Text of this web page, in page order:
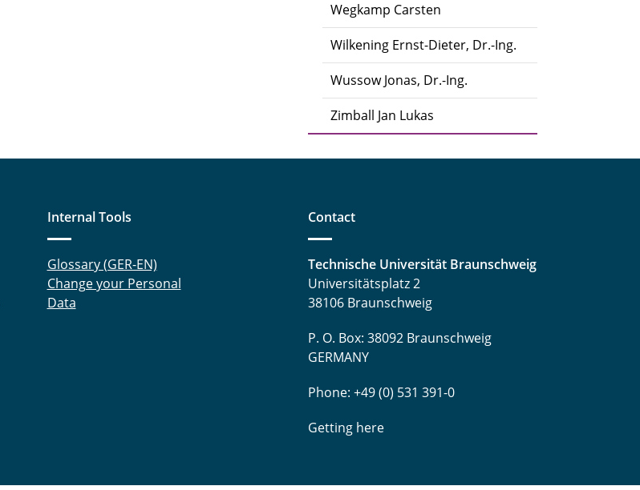
Wegkamp Carsten
Wilkening Ernst-Dieter, Dr.-Ing.
Wussow Jonas, Dr.-Ing.
Zimball Jan Lukas
Internal Tools
Glossary (GER-EN)
Change your Personal
Data
Contact
Technische Universität Braunschweig
Universitätsplatz 2
38106 Braunschweig
P. O. Box: 38092 Braunschweig
GERMANY
Phone: +49 (0) 531 391-0
Getting here